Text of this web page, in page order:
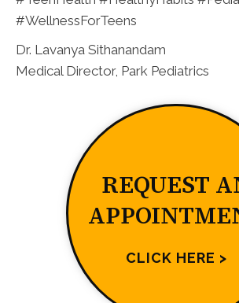
#WellnessForTeens
Dr. Lavanya Sithanandam
Medical Director, Park Pediatrics
REQUEST
CLICK HERE >